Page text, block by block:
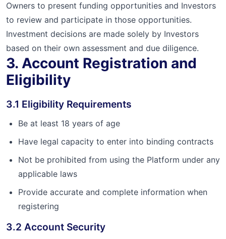
Owners to present funding opportunities and Investors
to review and participate in those opportunities.
Investment decisions are made solely by Investors
based on their own assessment and due diligence.
3. Account Registration and
Eligibility
3.1 Eligibility Requirements
Be at least 18 years of age
Have legal capacity to enter into binding contracts
Not be prohibited from using the Platform under any
applicable laws
Provide accurate and complete information when
registering
3.2 Account Security